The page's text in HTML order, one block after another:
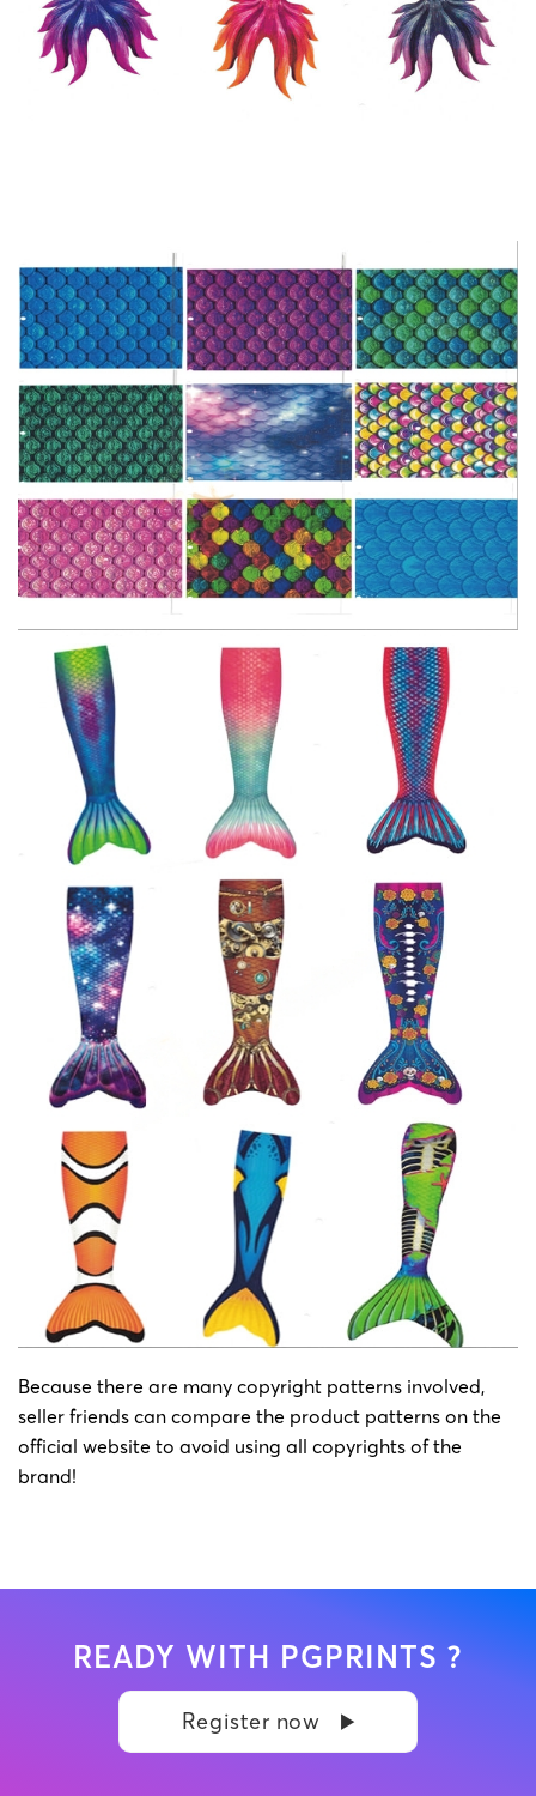
Because there are many copyright patterns involved,
seller friends can compare the product patterns on the
official website to avoid using all copyrights of the
brand!
READY WITH PGPRINTS ?
Register now